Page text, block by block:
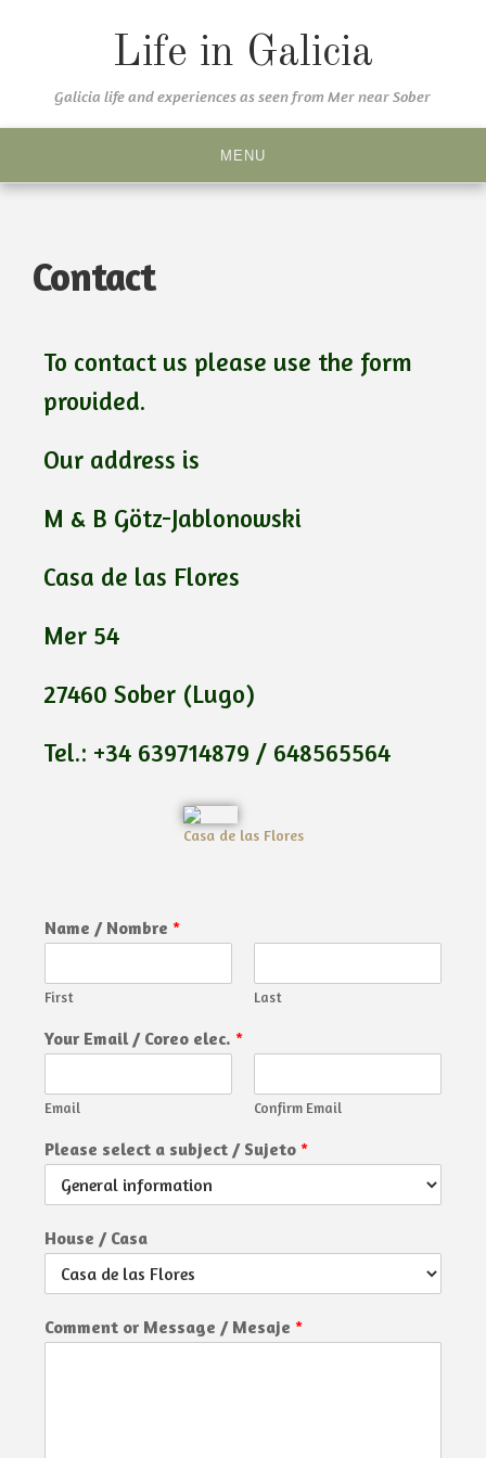
Life in Galicia
Galicia life and experiences as seen from Mer near Sober
MENU
Contact
To contact us please use the form
provided.
Our address is
M & B Götz-Jablonowski
Casa de las Flores
Mer 54
27460 Sober (Lugo)
Tel.: +34 639714879 / 648565564
Casa de las Flores
Name / Nombre *
First Last
Your Email / Coreo elec. *
Email Confirm Email
Please select a subject / Sujeto *
House / Casa
Comment or Message / Mesaje *